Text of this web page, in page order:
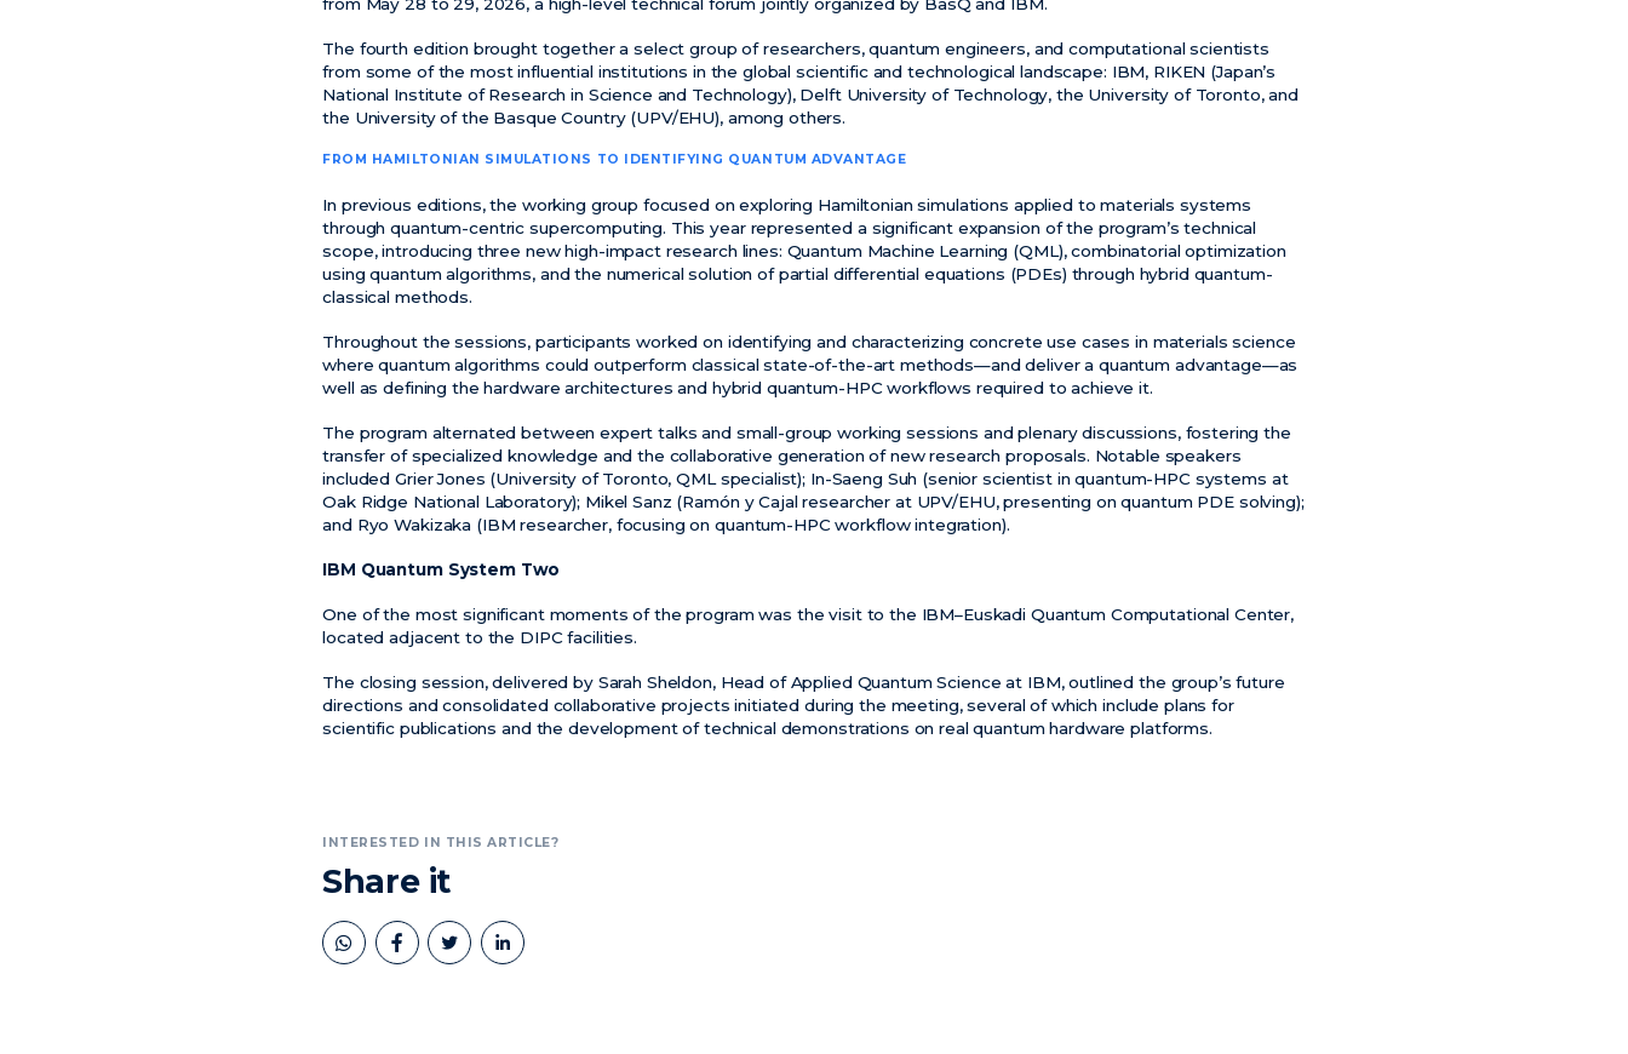
The fourth edition brought together a select group of researchers, quantum engineers, and computational scientists
from some of the most influential institutions in the global scientific and technological landscape: IBM, RIKEN (Japan’s
National Institute of Research in Science and Technology), Delft University of Technology, the University of Toronto, and
the University of the Basque Country (UPV/EHU), among others.
FROM HAMILTONIAN SIMULATIONS TO IDENTIFYING QUANTUM ADVANTAGE
In previous editions, the working group focused on exploring Hamiltonian simulations applied to materials systems
through quantum-centric supercomputing. This year represented a significant expansion of the program’s technical
scope, introducing three new high-impact research lines: Quantum Machine Learning (QML), combinatorial optimization
using quantum algorithms, and the numerical solution of partial differential equations (PDEs) through hybrid quantum-
classical methods.
Throughout the sessions, participants worked on identifying and characterizing concrete use cases in materials science
where quantum algorithms could outperform classical state-of-the-art methods—and deliver a quantum advantage—as
well as defining the hardware architectures and hybrid quantum-HPC workflows required to achieve it.
The program alternated between expert talks and small-group working sessions and plenary discussions, fostering the
transfer of specialized knowledge and the collaborative generation of new research proposals. Notable speakers
included Grier Jones (University of Toronto, QML specialist); In-Saeng Suh (senior scientist in quantum-HPC systems at
Oak Ridge National Laboratory); Mikel Sanz (Ramón y Cajal researcher at UPV/EHU, presenting on quantum PDE solving);
and Ryo Wakizaka (IBM researcher, focusing on quantum-HPC workflow integration).
IBM Quantum System Two
One of the most significant moments of the program was the visit to the IBM–Euskadi Quantum Computational Center,
located adjacent to the DIPC facilities.
The closing session, delivered by Sarah Sheldon, Head of Applied Quantum Science at IBM, outlined the group’s future
directions and consolidated collaborative projects initiated during the meeting, several of which include plans for
scientific publications and the development of technical demonstrations on real quantum hardware platforms.
INTERESTED IN THIS ARTICLE?
Share it